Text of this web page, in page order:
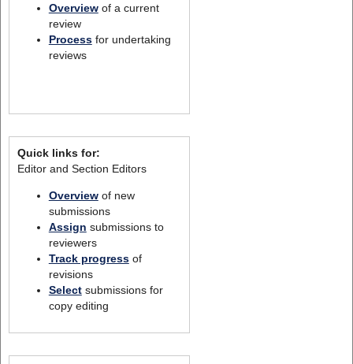
Overviewof a current
review
Processfor undertaking
reviews
Quick links for:
Editor and Section Editors
Overviewof new
submissions
Assign submissions to
reviewers
Track progressof
revisions
Selectsubmissions for
copy editing